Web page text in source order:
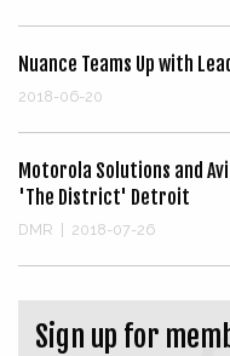
Nuance Teams Up with
2018-06-20
Motorola Solutions and
'The District' Detroit
DMR | 2018-07-26
Sign up for